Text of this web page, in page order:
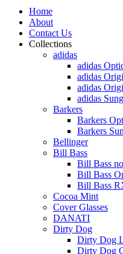
Home
About
Contact Us
Collections
adidas
adidas
adidas
adidas
adidas
Barkers
Barkers
Barkers
Bellinger
Bill Bass
Bill Bass
Bill Bass
Bill Bass
Cocoa Mint
Cover Glasses
DANATI
Dirty Dog
Dirty Dog
Dirty Dog